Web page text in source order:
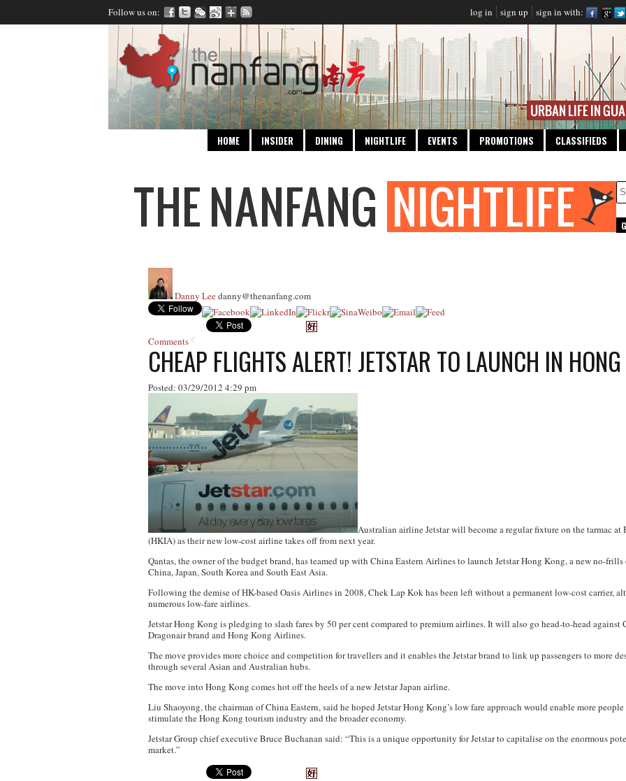
Follow us on: log in sign up sign in with:
HOME INSIDER DINING NIGHTLIFE EVENTS PROMOTIONS CLASSIFIEDS
Danny Leedanny@thenanfang.com
Comments
CHEAP FLIGHTS ALERT! JETSTAR TO LAUNCH IN
Posted: 03/29/2012 4:29 pm
Australian airline Jetstar will become a regular fixture on the tarmac
(HKIA) as their new low-cost airline takes off from next year.
Qantas, the owner of the budget brand, has teamed up with China Eastern Airlines to launch Jetstar Hong Kong, a new no-
China, Japan, South Korea and South East Asia.
Following the demise of HK-based Oasis Airlines in 2008, Chek Lap Kok has been left without a permanent low-cost carrier,
numerous low-fare airlines.
Jetstar Hong Kong is pledging to slash fares by 50 per cent compared to premium airlines. It will also go head-to-head against
Dragonair brand and Hong Kong Airlines.
The move provides more choice and competition for travellers and it enables the Jetstar brand to link up passengers to more
through several Asian and Australian hubs.
The move into Hong Kong comes hot off the heels of a new Jetstar Japan airline.
Liu Shaoyong, the chairman of China Eastern, said he hoped Jetstar Hong Kong’s low fare approach would enable more
stimulate the Hong Kong tourism industry and the broader economy.
Jetstar Group chief executive Bruce Buchanan said: “This is a unique opportunity for Jetstar to capitalise on the enormous
market.”